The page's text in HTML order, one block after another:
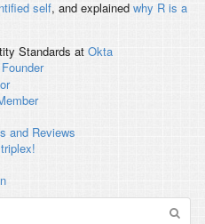
self, and explained why R is a
Standards at Okta
Founder
and Reviews